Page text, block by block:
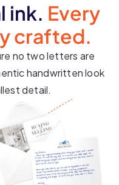
ink. Every
crafted.
no two letters are
handwritten look
detail.